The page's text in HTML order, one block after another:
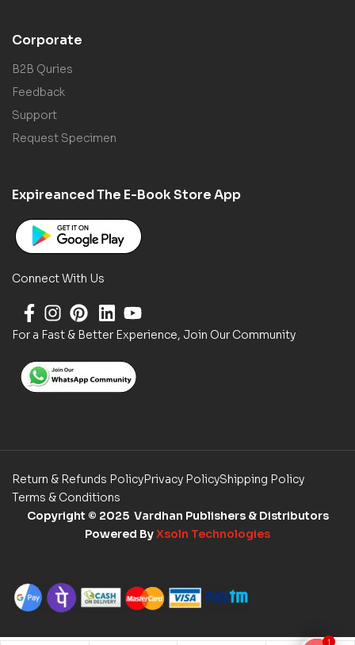
Corporate
B2B Quries
Feedback
Support
Request Specimen
Expireanced The E-Book Store App
Connect With Us
For a Fast & Better Experience, Join Our Community
Return & Refunds PolicyPrivacy PolicyShipping Policy
Terms & Conditions
Copyright © 2025 Vardhan Publishers & Distributors
Powered ByXsoln Technologies
1